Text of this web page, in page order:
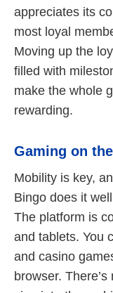
appreciates its
most loyal
Moving up the
filled with
make the whole
rewarding.
Gaming on
Mobility is key,
Bingo does it
The platform is
and tablets. You
and casino
browser.